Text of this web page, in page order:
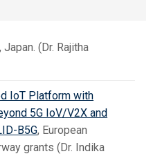
(Dr. Rajitha
IoT Platform with
5G IoV/V2X and
B5G, European
grants (Dr. Indika